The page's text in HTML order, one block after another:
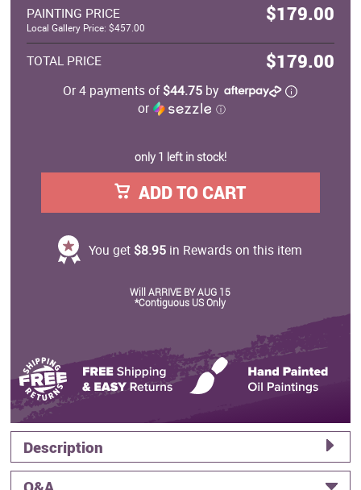
PAINTING PRICE $179.00
Local Gallery Price: $457.00
TOTAL PRICE $179.00
Or 4 payments of$44.75 by
or
ⓘ
only 1 left in stock!
ADD TO CART
You get $8.95 in Rewards on this item
Will ARRIVE BY AUG 15
*Contiguous US Only
Description